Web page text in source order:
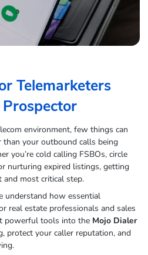
Telemarketers
environment, few things can
than your outbound calls being
you’re cold calling FSBOs, circle
nurturing expired listings, getting
most critical step.
understand how essential
real estate professionals and sales
powerful tools into the Mojo Dialer
protect your caller reputation, and